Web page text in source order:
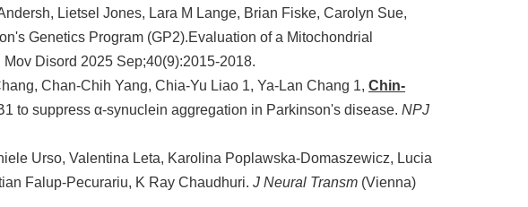
Lietsel Jones, Lara M Lange, Brian Fiske, Carolyn Sue,
Genetics Program (GP2).Evaluation of a Mitochondrial
Disord 2025 Sep;40(9):2015-2018.
Chan-Chih Yang, Chia-Yu Liao 1, Ya-Lan Chang 1, Chin-
to suppress α-synuclein aggregation in Parkinson's disease. NPJ
Urso, Valentina Leta, Karolina Poplawska-Domaszewicz, Lucia
Falup-Pecurariu, K Ray Chaudhuri. J Neural Transm (Vienna)